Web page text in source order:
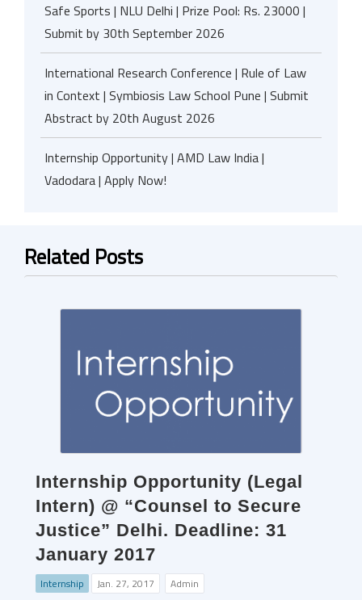
Safe Sports | NLU Delhi | Prize Pool: Rs. 23000 |
Submit by 30th September 2026
International Research Conference | Rule of Law
in Context | Symbiosis Law School Pune | Submit
Abstract by 20th August 2026
Internship Opportunity | AMD Law India |
Vadodara | Apply Now!
Related Posts
Internship Opportunity (Legal
Intern) @ “Counsel to Secure
Justice” Delhi. Deadline: 31
January 2017
Internship Jan. 27, 2017 Admin